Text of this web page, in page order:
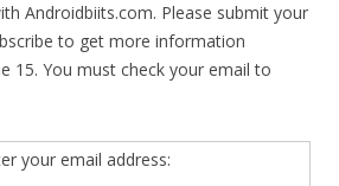
Androidbiits.com. Please submit your
to get more information
15. You must check your email to
your email address: